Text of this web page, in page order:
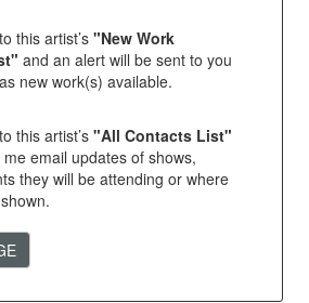
this artist’s "New Work
and an alert will be sent to you
new work(s) available.
this artist’s "All Contacts List"
email updates of shows,
they will be attending or where